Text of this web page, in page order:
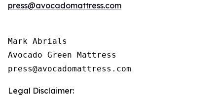
press@avocadomattress.com
Mark Abrials
Avocado Green Mattress
Legal Disclaimer: